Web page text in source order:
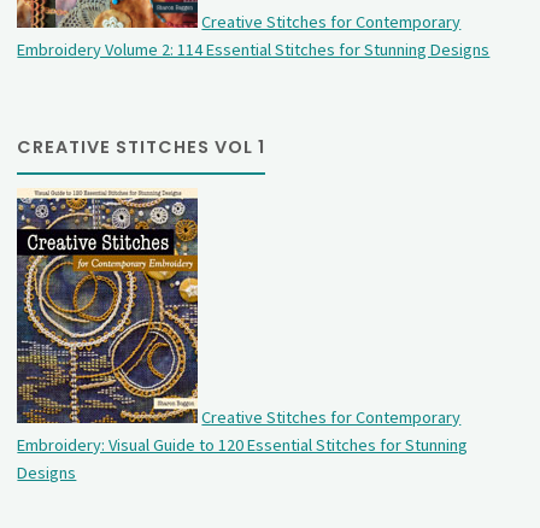
Creative Stitches for Contemporary
Embroidery Volume 2: 114 Essential Stitches for Stunning Designs
CREATIVE STITCHES VOL 1
Creative Stitches for Contemporary
Embroidery: Visual Guide to 120 Essential Stitches for Stunning
Designs